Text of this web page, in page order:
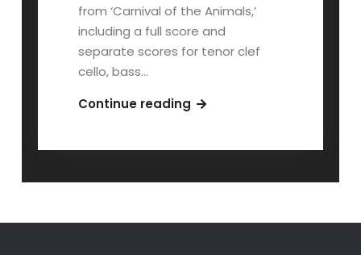
from ‘Carnival of the Animals,’
including a full score and
separate scores for tenor clef
cello, bass…
Continue readingLe
from
Carnival